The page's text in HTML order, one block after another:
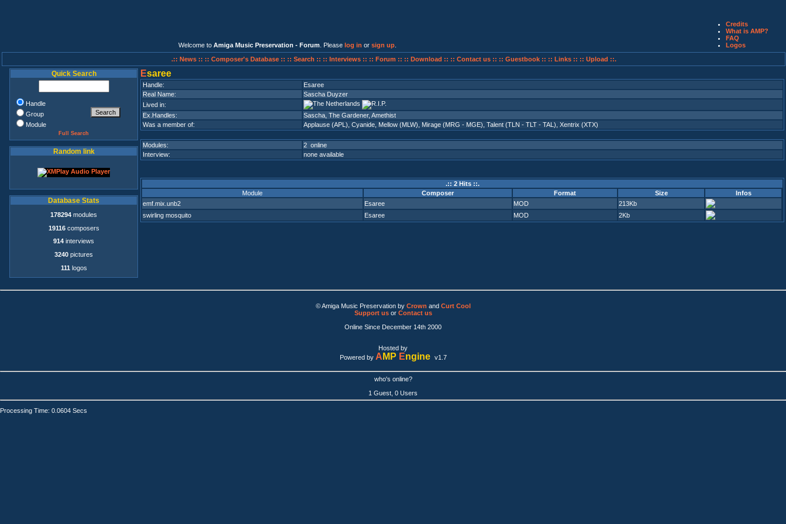
Welcome to Amiga Music Preservation - Forum . Please log in or sign up
Credits
What is AMP?
FAQ
Logos
.:: News :: :: Composer's Database :: :: Search :: :: Interviews :: :: Forum :: :: Download :: :: Contact us :: :: Guestbook :: :: Links :: :: Upload ::.
Quick Search
Handle
Group
Module
Full Search
Random link
Database Stats
178294 modules
19116composers
914 interviews
3240 pictures
111 logos
Esaree
Handle:
Esaree
Real Name:
Sascha Duyzer
Lived in:
Ex.Handles:
Sascha, The Gardener, Amethist
Was a member of:
Applause (APL) Cyanide Mellow (MLW) Mirage (MRG - MGE) Talent (TLN - TLT - TAL) Xentrix (XTX)
Modules:
2 online
Interview:
none available
.:: 2 Hits ::.
Module
Composer Format Size
Infos
emf.mix.unb2
Esaree MOD
213Kb
swirling mosquito
Esaree MOD 2Kb
© Amiga Music Preservation by Crown and Curt Cool
Support usor Contact us
Online Since December 14th 2000
Hosted by
Powered by A MP Engine v1.7
who's online?
1 Guest, 0 Users
Processing Time: 0.0604 Secs